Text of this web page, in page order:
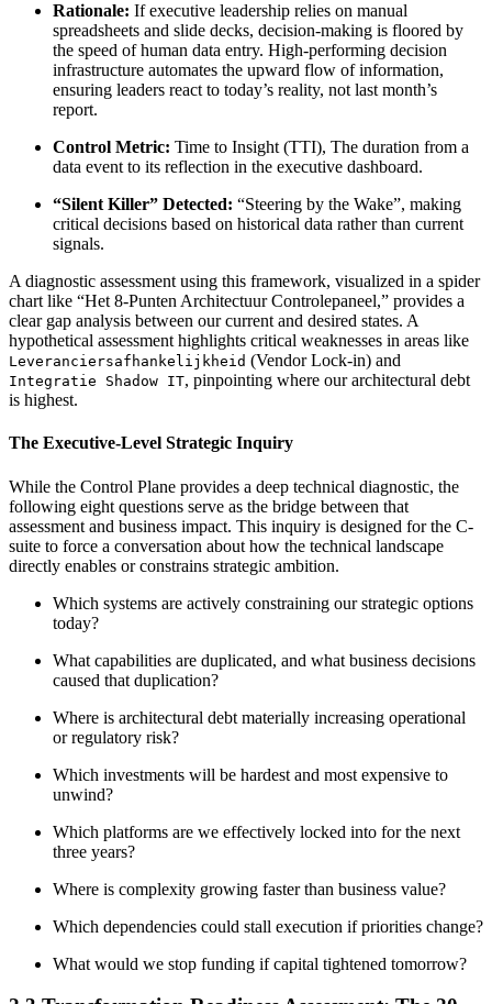
Rationale: If executive leadership relies on manual
spreadsheets and slide decks, decision-making is floored by
the speed of human data entry. High-performing decision
infrastructure automates the upward flow of information,
ensuring leaders react to today’s reality, not last month’s
report.
Control Metric: Time to Insight (TTI), The duration from a
data event to its reflection in the executive dashboard.
“Silent Killer” Detected: “Steering by the Wake”, making
critical decisions based on historical data rather than current
signals.
A diagnostic assessment using this framework, visualized in a spider
chart like “Het 8-Punten Architectuur Controlepaneel,” provides a
clear gap analysis between our current and desired states. A
hypothetical assessment highlights critical weaknesses in areas like
Leveranciersafhankelijkheid (Vendor Lock-in) and
Integratie Shadow IT, pinpointing where our architectural debt
is highest.
The Executive-Level Strategic Inquiry
While the Control Plane provides a deep technical diagnostic, the
following eight questions serve as the bridge between that
assessment and business impact. This inquiry is designed for the C-
suite to force a conversation about how the technical landscape
directly enables or constrains strategic ambition.
Which systems are actively constraining our strategic options
today?
What capabilities are duplicated, and what business decisions
caused that duplication?
Where is architectural debt materially increasing operational
or regulatory risk?
Which investments will be hardest and most expensive to
unwind?
Which platforms are we effectively locked into for the next
three years?
Where is complexity growing faster than business value?
Which dependencies could stall execution if priorities change?
What would we stop funding if capital tightened tomorrow?